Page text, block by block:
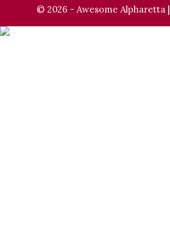
© 2026 - Awesome Alpharetta |